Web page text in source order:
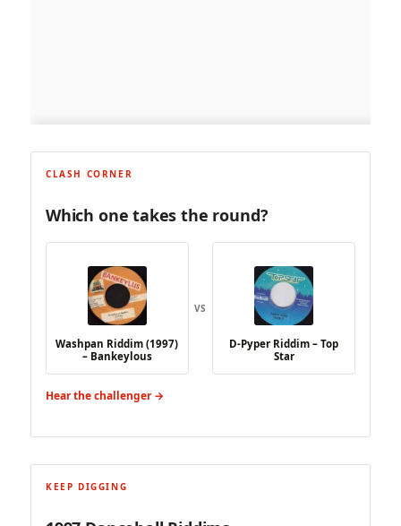
CLASH CORNER
Which one takes the round?
Washpan Riddim (1997)
– Bankeylous
VS
D-Pyper Riddim – Top
Star
Hear the challenger →
KEEP DIGGING